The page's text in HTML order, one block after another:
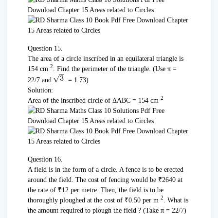
Question 15.
The area of a circle inscribed in an equilateral triangle is
154 cm 2
. Find the perimeter of the triangle. (Use π =
22/7 and
= 1.73)
Solution:
Area of the inscribed circle of ΔABC = 154 cm 2
Question 16.
A field is in the form of a circle. A fence is to be erected
around the field. The cost of fencing would be ₹2640 at
the rate of ₹12 per metre. Then, the field is to be
thoroughly ploughed at the cost of ₹0.50 per m 2
. What is
the amount required to plough the field ? (Take π = 22/7)